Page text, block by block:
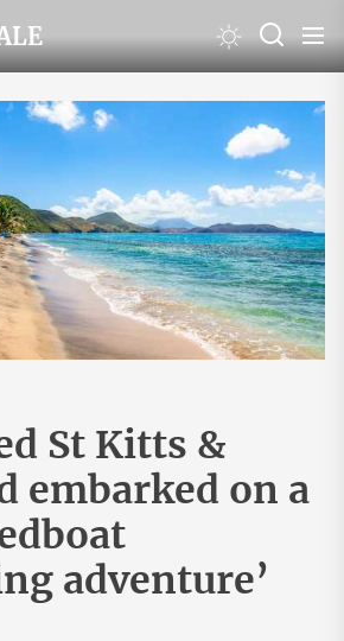
St Kitts &
embarked on a
adventure’